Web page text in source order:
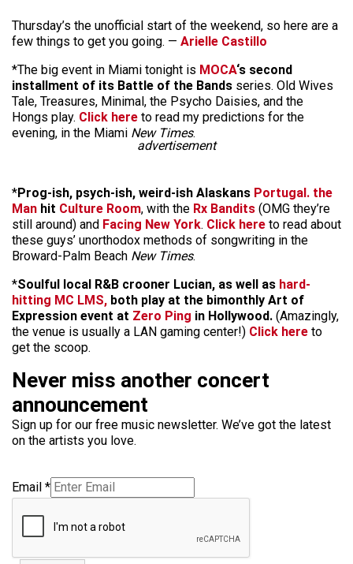
Thursday’s the unofficial start of the weekend, so here are a
few things to get you going. — Arielle Castillo
*The big event in Miami tonight is MOCA‘s second
installment of its Battle of the Bands series. Old Wives
Tale, Treasures, Minimal, the Psycho Daisies, and the
Hongs play. Click here to read my predictions for the
evening, in the Miami New Times.
advertisement
*Prog-ish, psych-ish, weird-ish Alaskans Portugal. the
Man hit Culture Room, with the Rx Bandits (OMG they’re
still around) and Facing New York. Click here to read about
these guys’ unorthodox methods of songwriting in the
Broward-Palm Beach New Times.
*Soulful local R&B crooner Lucian, as well as hard-
hitting MC LMS, both play at the bimonthly Art of
Expression event at Zero Ping in Hollywood. (Amazingly,
the venue is usually a LAN gaming center!) Click here to
get the scoop.
Never miss another concert
announcement
Sign up for our free music newsletter. We’ve got the latest
on the artists you love.
Email *